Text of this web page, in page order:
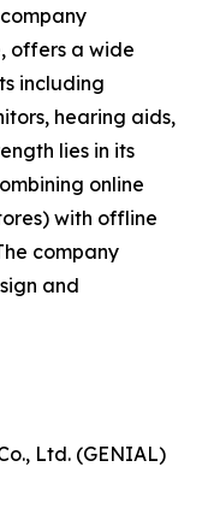
offers a wide
including
hearing aids,
lies in its
online
with offline
company
and
Ltd. (GENIAL)